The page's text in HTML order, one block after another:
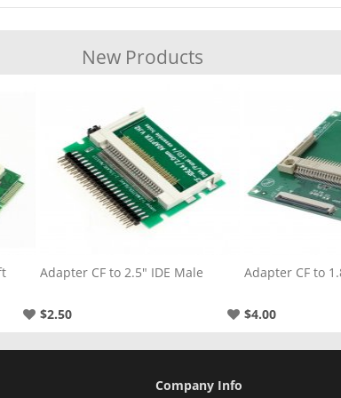
New Products
Adapter CF to 1.8" CE
$4.00
Adapter CF to
$3.00
Company Info